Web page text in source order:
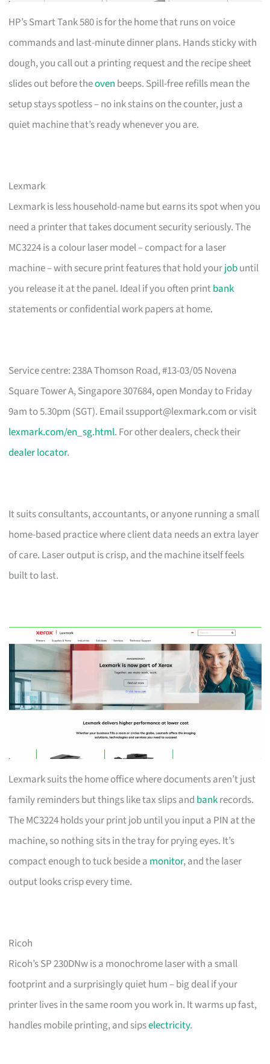
HP’s Smart Tank 580 is for the home that runs on voice
commands and last-minute dinner plans. Hands sticky with
dough, you call out a printing request and the recipe sheet
slides out before theoven beeps. Spill-free refills mean the
setup stays spotless – no ink stains on the counter, just a
quiet machine that’s ready whenever you are.
Lexmark
Lexmark is less household-name but earns its spot when you
need a printer that takes document security seriously. The
MC3224 is a colour laser model – compact for a laser
machine – with secure print features that hold yourjobuntil
you release it at the panel. Ideal if you often printbank
statements or confidential work papers at home.
Service centre: 238A Thomson Road, #13-03/05 Novena
Square Tower A, Singapore 307684, open Monday to Friday
9am to 5.30pm (SGT). Emailssupport@lexmark.com or visit
lexmark.com/en_sg.html. For other dealers, check their
dealer locator.
It suits consultants, accountants, or anyone running a small
home-based practice where client data needs an extra layer
of care. Laser output is crisp, and the machine itself feels
built to last.
Lexmark suits the home office where documents aren’t just
family reminders but things like tax slips and bankrecords.
The MC3224 holds your print job until you input a PIN at the
machine, so nothing sits in the tray for prying eyes. It’s
compact enough to tuck beside a monitor, and the laser
output looks crisp every time.
Ricoh
Ricoh’s SP 230DNw is a monochrome laser with a small
footprint and a surprisingly quiet hum – big deal if your
printer lives in the same room you work in. It warms up fast,
handles mobile printing, and sipselectricity.